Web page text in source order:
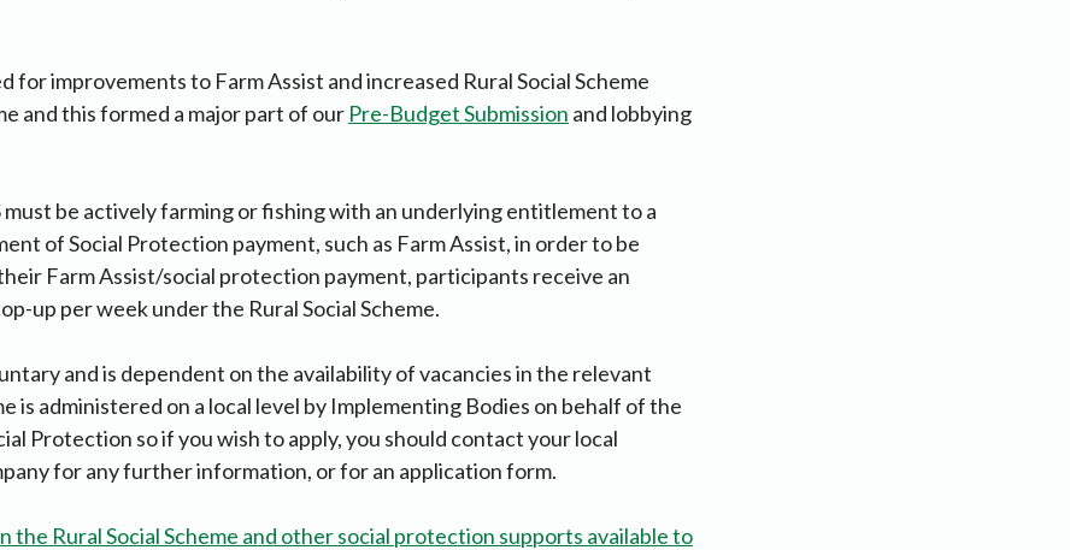
for improvements to Farm Assist and increased Rural Social Scheme
and this formed a major part of our Pre-Budget Submission and lobbying
must be actively farming or fishing with an underlying entitlement to a
of Social Protection payment, such as Farm Assist, in order to be
Farm Assist/social protection payment, participants receive an
up per week under the Rural Social Scheme.
and is dependent on the availability of vacancies in the relevant
is administered on a local level by Implementing Bodies on behalf of the
Protection so if you wish to apply, you should contact your local
for any further information, or for an application form.
the Rural Social Scheme and other social protection supports available to